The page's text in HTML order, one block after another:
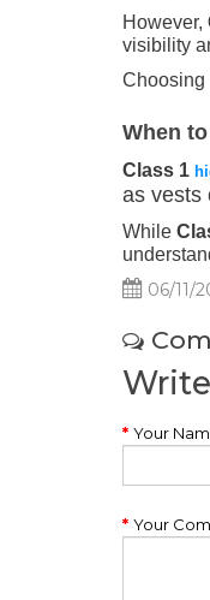
However,
visibility
Choosing
When
Class 1
as vests
While
06/11/
Your
Your